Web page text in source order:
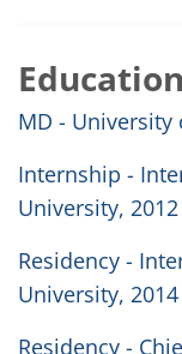
Education
MD - University
Internship -
University, 2012
Residency -
University, 2014
Residency -